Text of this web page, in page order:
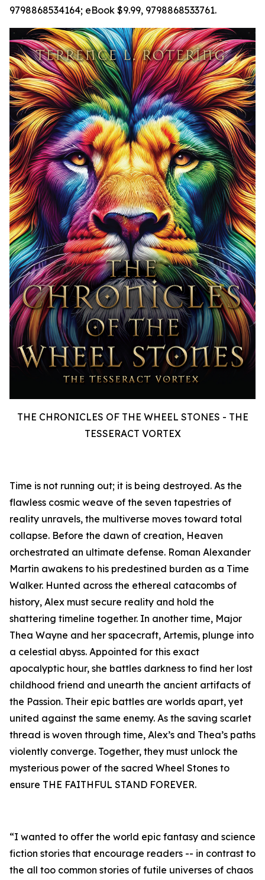
9798868534164; eBook $9.99, 9798868533761.
THE CHRONICLES OF THE WHEEL STONES - THE
TESSERACT VORTEX
Time is not running out; it is being destroyed. As the
flawless cosmic weave of the seven tapestries of
reality unravels, the multiverse moves toward total
collapse. Before the dawn of creation, Heaven
orchestrated an ultimate defense. Roman Alexander
Martin awakens to his predestined burden as a Time
Walker. Hunted across the ethereal catacombs of
history, Alex must secure reality and hold the
shattering timeline together. In another time, Major
Thea Wayne and her spacecraft, Artemis, plunge into
a celestial abyss. Appointed for this exact
apocalyptic hour, she battles darkness to find her lost
childhood friend and unearth the ancient artifacts of
the Passion. Their epic battles are worlds apart, yet
united against the same enemy. As the saving scarlet
thread is woven through time, Alex’s and Thea’s paths
violently converge. Together, they must unlock the
mysterious power of the sacred Wheel Stones to
ensure THE FAITHFUL STAND FOREVER.
“I wanted to offer the world epic fantasy and science
fiction stories that encourage readers -- in contrast to
the all too common stories of futile universes of chaos